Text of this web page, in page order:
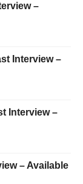
–
Interview –
Interview –
– Available